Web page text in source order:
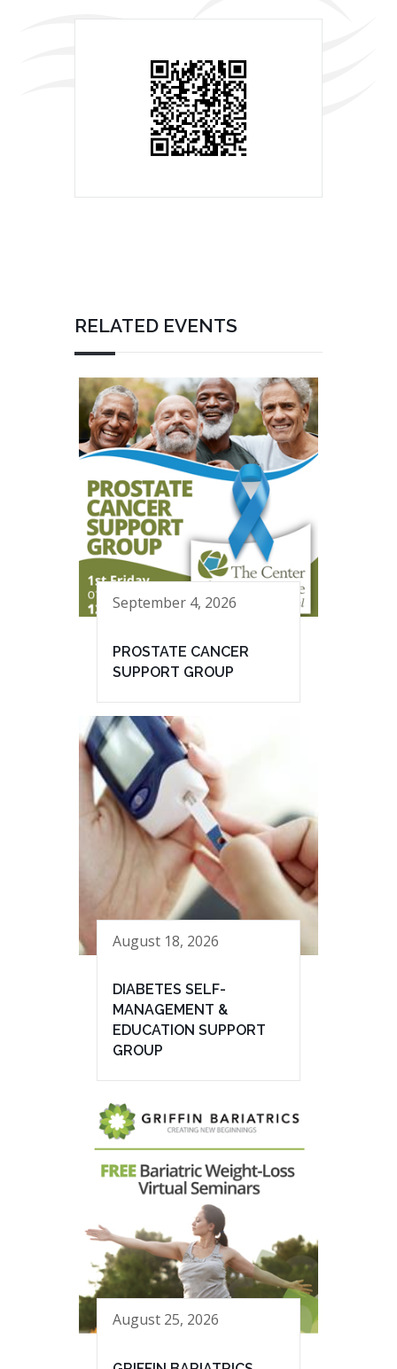
RELATED EVENTS
September 4, 2026
PROSTATE CANCER
SUPPORT GROUP
August 18, 2026
DIABETES SELF-
MANAGEMENT &
EDUCATION SUPPORT
GROUP
August 25, 2026